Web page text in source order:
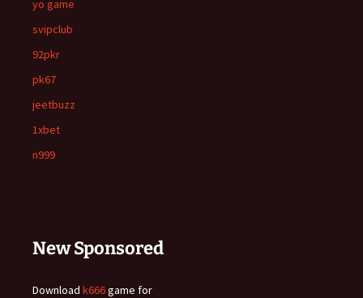
yo game
svipclub
92pkr
pk67
jeetbuzz
1xbet
n999
New Sponsored
Download k666game for